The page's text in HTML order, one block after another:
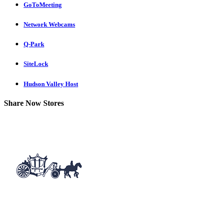
GoToMeeting
Network Webcams
Q-Park
SiteLock
Hudson Valley Host
Share Now Stores